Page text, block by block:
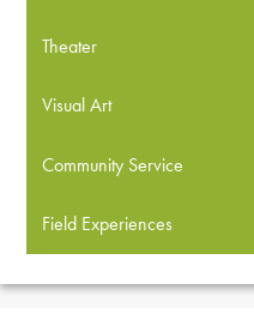
Theater
Visual Art
Community Service
Field Experiences